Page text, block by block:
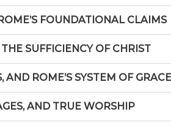
FOUNDATIONAL CLAIMS
SUFFICIENCY OF CHRIST
AND ROME’S SYSTEM OF
AND TRUE WORSHIP